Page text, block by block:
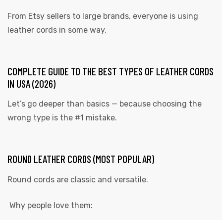
From Etsy sellers to large brands, everyone is using
leather cords in some way.
COMPLETE GUIDE TO THE BEST TYPES OF LEATHER CORDS
IN USA (2026)
Let’s go deeper than basics — because choosing the
wrong type is the #1 mistake.
ROUND LEATHER CORDS (MOST POPULAR)
Round cords are classic and versatile.
Why people love them: